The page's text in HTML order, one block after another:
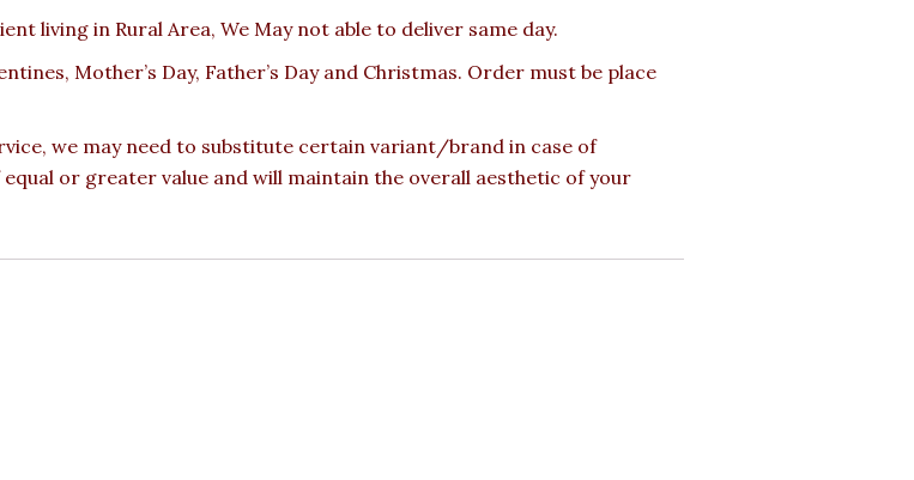
living in Rural Area, We May not able to deliver same day.
Mother’s Day, Father’s Day and Christmas. Order must be place
we may need to substitute certain variant/brand in case of
or greater value and will maintain the overall aesthetic of your